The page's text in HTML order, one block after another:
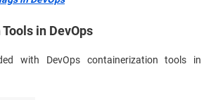
in DevOps
with DevOps containerization tools in